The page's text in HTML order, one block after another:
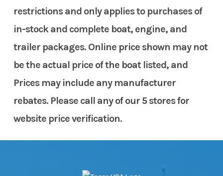
restrictions and only applies to purchases of
in-stock and complete boat, engine, and
trailer packages. Online price shown may not
be the actual price of the boat listed, and
Prices may include any manufacturer
rebates. Please call any of our 5 stores for
website price verification.